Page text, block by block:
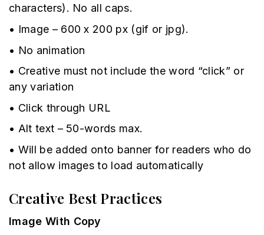
characters). No all caps.
• Image – 600 x 200 px (gif or jpg).
• No animation
• Creative must not include the word “click” or
any variation
• Click through URL
• Alt text – 50-words max.
• Will be added onto banner for readers who do
not allow images to load automatically
Creative Best Practices
Image With Copy